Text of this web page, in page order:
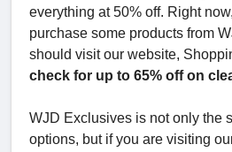
everything at 50% off. Right
purchase some products from
should visit our website,
check for up to 65% off on
WJD Exclusives is not only the
options, but if you are visiting